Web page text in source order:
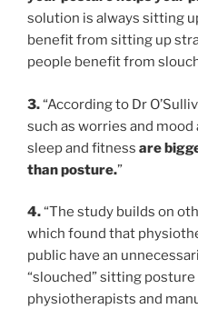
solution is always sitting
benefit from sitting up
people benefit from
3.“According to Dr
such as worries and
sleep and fitness are
than posture.”
4.“The study builds on
which found that
public have an
“slouched” sitting
physiotherapists and